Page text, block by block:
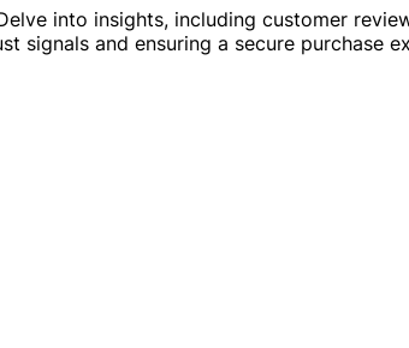
into insights, including customer
signals and ensuring a secure purchase